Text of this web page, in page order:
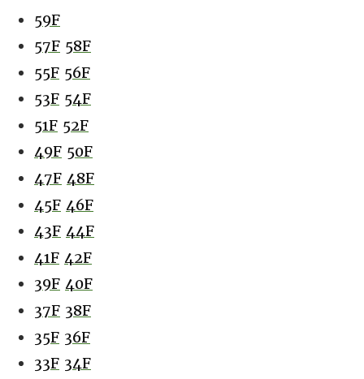
59F
57F 58F
55F 56F
53F 54F
51F 52F
49F 50F
47F 48F
45F 46F
43F 44F
41F 42F
39F 40F
37F 38F
35F 36F
33F 34F